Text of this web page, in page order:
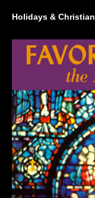
Holidays & Christian